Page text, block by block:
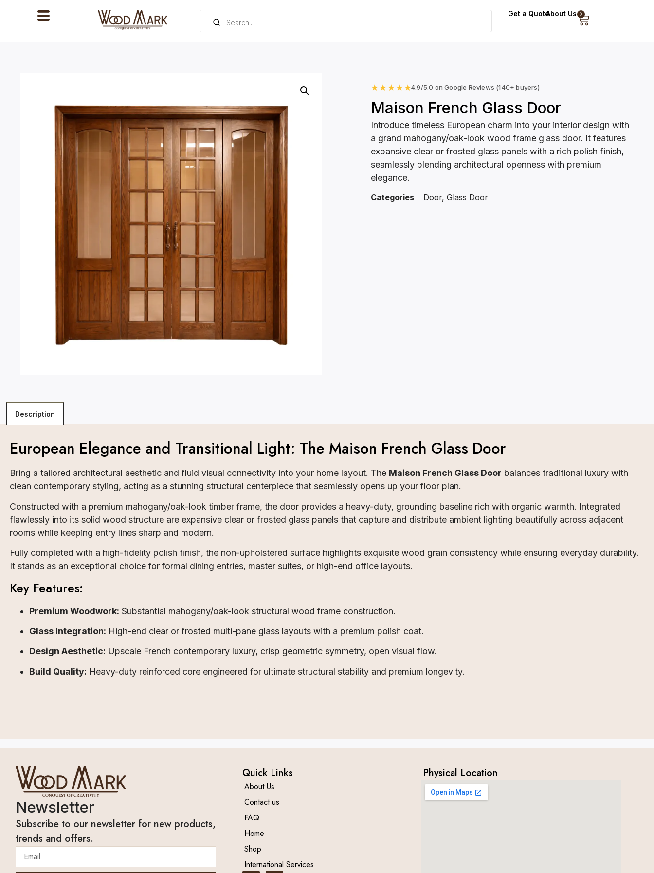
Get a QuoteAbout Us 0
★★★★★4.9/5.0 on Google Reviews (140+ buyers)
Maison French Glass Door
Introduce timeless European charm into your interior design with
a grand mahogany/oak-look wood frame glass door. It features
expansive clear or frosted glass panels with a rich polish finish,
seamlessly blending architectural openness with premium
elegance.
Categories Door, Glass Door
Description
European Elegance and Transitional Light: The Maison French Glass Door
Bring a tailored architectural aesthetic and fluid visual connectivity into your home layout. The Maison French Glass Door balances traditional luxury with
clean contemporary styling, acting as a stunning structural centerpiece that seamlessly opens up your floor plan.
Constructed with a premium mahogany/oak-look timber frame, the door provides a heavy-duty, grounding baseline rich with organic warmth. Integrated
flawlessly into its solid wood structure are expansive clear or frosted glass panels that capture and distribute ambient lighting beautifully across adjacent
rooms while keeping entry lines sharp and modern.
Fully completed with a high-fidelity polish finish, the non-upholstered surface highlights exquisite wood grain consistency while ensuring everyday durability.
It stands as an exceptional choice for formal dining entries, master suites, or high-end office layouts.
Key Features:
Premium Woodwork: Substantial mahogany/oak-look structural wood frame construction.
Glass Integration: High-end clear or frosted multi-pane glass layouts with a premium polish coat.
Design Aesthetic: Upscale French contemporary luxury, crisp geometric symmetry, open visual flow.
Build Quality: Heavy-duty reinforced core engineered for ultimate structural stability and premium longevity.
Newsletter
Subscribe to our newsletter for new products,
trends and offers.
Quick Links
About Us
Contact us
FAQ
Home
Shop
International Services
Physical Location